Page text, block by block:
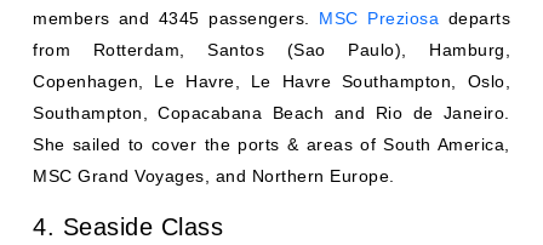
Southampton, Copacabana Beach and Rio de Janeiro.
She sailed to cover the ports & areas of South America,
MSC Grand Voyages, and Northern Europe.
4. Seaside Class
December 2017 in the Caribbean Sea. The two original